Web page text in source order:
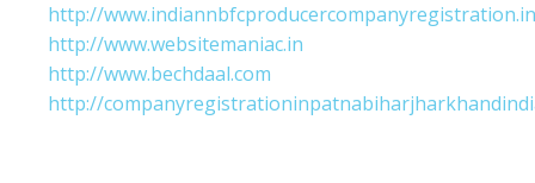
http://www.indiannbfcproducercompanyregistration.in
http://www.websitemaniac.in
http://www.bechdaal.com
http://